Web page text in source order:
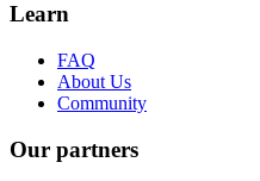
Learn
FAQ
About Us
Community
Our partners